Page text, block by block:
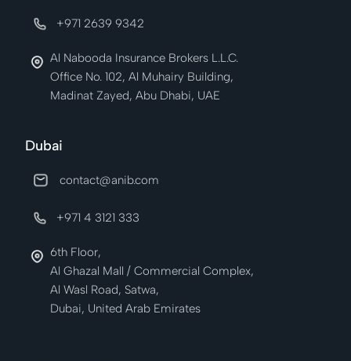
+971 2639 9342
Al Nabooda Insurance Brokers L.L.C.
Office No. 102, Al Muhairy Building,
Madinat Zayed, Abu Dhabi, UAE
Dubai
contact@anib.com
+971 4 3121 333
6th Floor,
Al Ghazal Mall / Commercial Complex,
Al Wasl Road, Satwa,
Dubai, United Arab Emirates